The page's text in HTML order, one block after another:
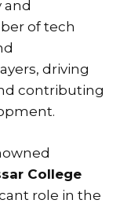
of tech
driving
contributing
College
role in the